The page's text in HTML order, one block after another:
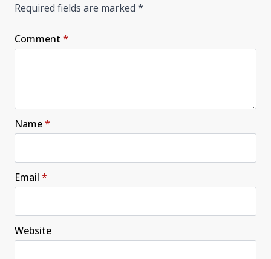
Required fields are marked *
Comment *
Name*
Email *
Website